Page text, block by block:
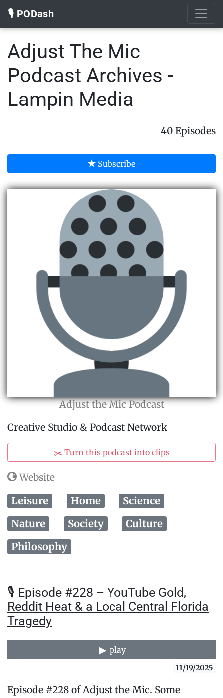
🎙️ PODash
Adjust The Mic
Podcast Archives -
Lampin Media
40 Episodes
Subscribe
Adjust the Mic Podcast
Creative Studio & Podcast Network
✂️ Turn this podcast into clips
Website
Leisure Home
Science
Nature
Society
Culture
Philosophy
🎙️ Episode #228 – YouTube Gold,
Reddit Heat & a Local Central Florida
Tragedy
play
11/19/2025
Episode #228 of Adjust the Mic. Some